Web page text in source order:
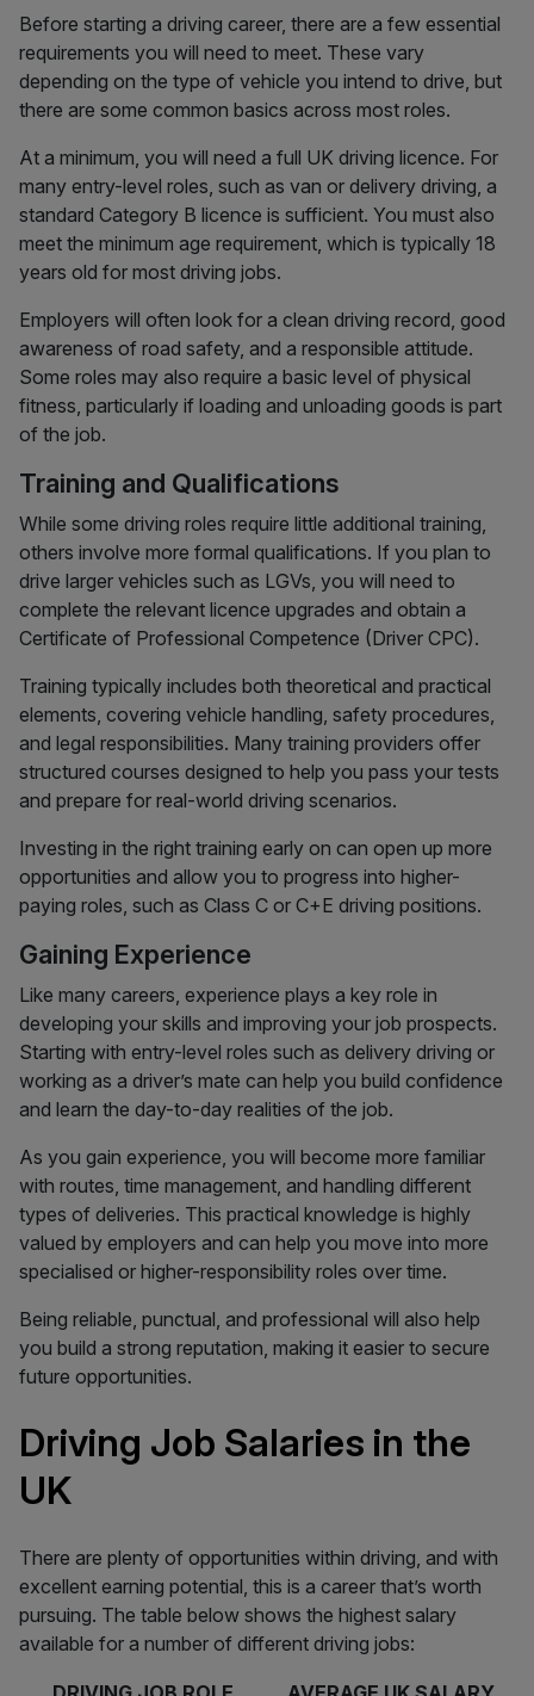
Before starting a driving career, there are a few essential
requirements you will need to meet. These vary
depending on the type of vehicle you intend to drive, but
there are some common basics across most roles.
At a minimum, you will need a full UK driving licence. For
many entry-level roles, such as van or delivery driving, a
standard Category B licence is sufficient. You must also
meet the minimum age requirement, which is typically 18
years old for most driving jobs.
Employers will often look for a clean driving record, good
awareness of road safety, and a responsible attitude.
Some roles may also require a basic level of physical
fitness, particularly if loading and unloading goods is part
of the job.
Training and Qualifications
While some driving roles require little additional training,
others involve more formal qualifications. If you plan to
drive larger vehicles such as LGVs, you will need to
complete the relevant licence upgrades and obtain a
Certificate of Professional Competence (Driver CPC).
Training typically includes both theoretical and practical
elements, covering vehicle handling, safety procedures,
and legal responsibilities. Many training providers offer
structured courses designed to help you pass your tests
and prepare for real-world driving scenarios.
Investing in the right training early on can open up more
opportunities and allow you to progress into higher-
paying roles, such as Class C or C+E driving positions.
Gaining Experience
Like many careers, experience plays a key role in
developing your skills and improving your job prospects.
Starting with entry-level roles such as delivery driving or
working as a driver’s mate can help you build confidence
and learn the day-to-day realities of the job.
As you gain experience, you will become more familiar
with routes, time management, and handling different
types of deliveries. This practical knowledge is highly
valued by employers and can help you move into more
specialised or higher-responsibility roles over time.
Being reliable, punctual, and professional will also help
you build a strong reputation, making it easier to secure
future opportunities.
Driving Job Salaries in the
UK
There are plenty of opportunities within driving, and with
excellent earning potential, this is a career that’s worth
pursuing. The table below shows the highest salary
available for a number of different driving jobs: